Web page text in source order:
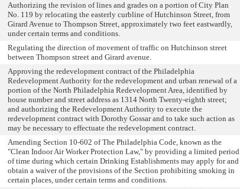
Authorizing the revision of lines and grades on a portion of City Plan
No. 119 by relocating the easterly curbline of Hutchinson Street, from
Girard Avenue to Thompson Street, approximately two feet eastwardly,
under certain terms and conditions.
Regulating the direction of movement of traffic on Hutchinson street
between Thompson street and Girard avenue.
Approving the redevelopment contract of the Philadelphia
Redevelopment Authority for the redevelopment and urban renewal of a
portion of the North Philadelphia Redevelopment Area, identified by
house number and street address as 1314 North Twenty-eighth street;
and authorizing the Redevelopment Authority to execute the
redevelopment contract with Dorothy Gossar and to take such action as
may be necessary to effectuate the redevelopment contract.
Amending Section 10-602 of The Philadelphia Code, known as the
"Clean Indoor Air Worker Protection Law," by providing a limited period
of time during which certain Drinking Establishments may apply for and
obtain a waiver of the provisions of the Section prohibiting smoking in
certain places, under certain terms and conditions.